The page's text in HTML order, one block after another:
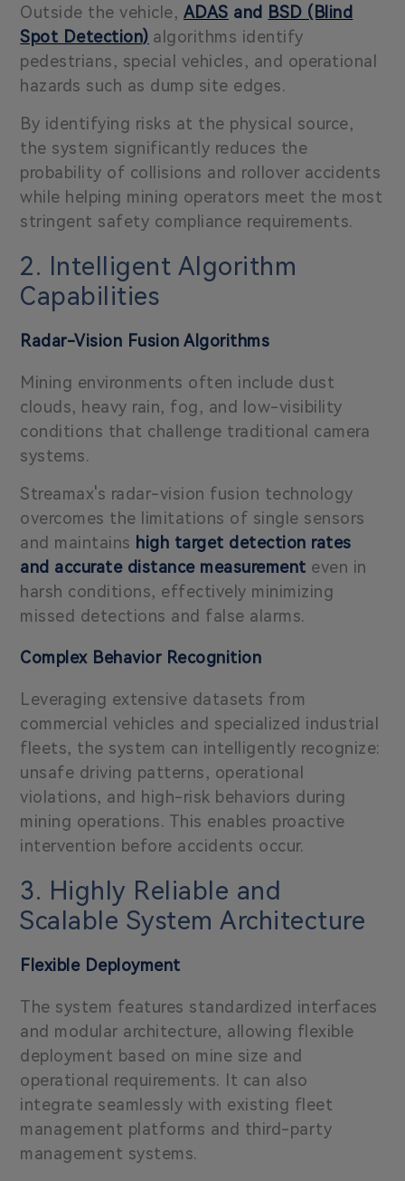
Outside the vehicle, ADAS and
BSD (Blind
Spot Detection) algorithms identify
pedestrians, special vehicles, and operational
hazards such as dump site edges.
By identifying risks at the physical source,
the system significantly reduces the
probability of collisions and rollover accidents
while helping mining operators meet the most
stringent safety compliance requirements.
2. Intelligent Algorithm
Capabilities
Radar-Vision Fusion Algorithms
Mining environments often include dust
clouds, heavy rain, fog, and low-visibility
conditions that challenge traditional camera
systems.
Streamax's radar-vision fusion technology
overcomes the limitations of single sensors
and maintains high target detection rates
and accurate distance measurement even in
harsh conditions, effectively minimizing
missed detections and false alarms.
Complex Behavior Recognition
Leveraging extensive datasets from
commercial vehicles and specialized industrial
fleets, the system can intelligently recognize:
unsafe driving patterns, operational
violations, and high-risk behaviors during
mining operations. This enables proactive
intervention before accidents occur.
3. Highly Reliable and
Scalable System Architecture
Flexible Deployment
The system features standardized interfaces
and modular architecture, allowing flexible
deployment based on mine size and
operational requirements. It can also
integrate seamlessly with existing fleet
management platforms and third-party
management systems.